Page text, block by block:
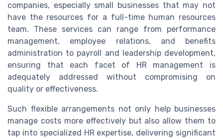
companies, especially small businesses that may not
have the resources for a full-time human resources
team. These services can range from performance
management, employee relations, and benefits
administration to payroll and leadership development,
ensuring that each facet of HR management is
adequately addressed without compromising on
quality or effectiveness.
Such flexible arrangements not only help businesses
manage costs more effectively but also allow them to
tap into specialized HR expertise, delivering significant